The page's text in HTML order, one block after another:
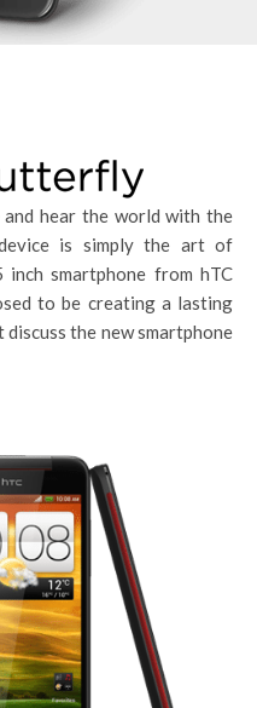
hear the world with the
is simply the art of
smartphone from hTC
to be creating a lasting
the new smartphone